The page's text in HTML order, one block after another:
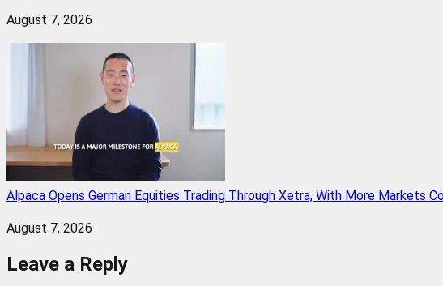
August 7, 2026
Alpaca Opens German Equities Trading Through Xetra, With More Markets
August 7, 2026
Leave a Reply